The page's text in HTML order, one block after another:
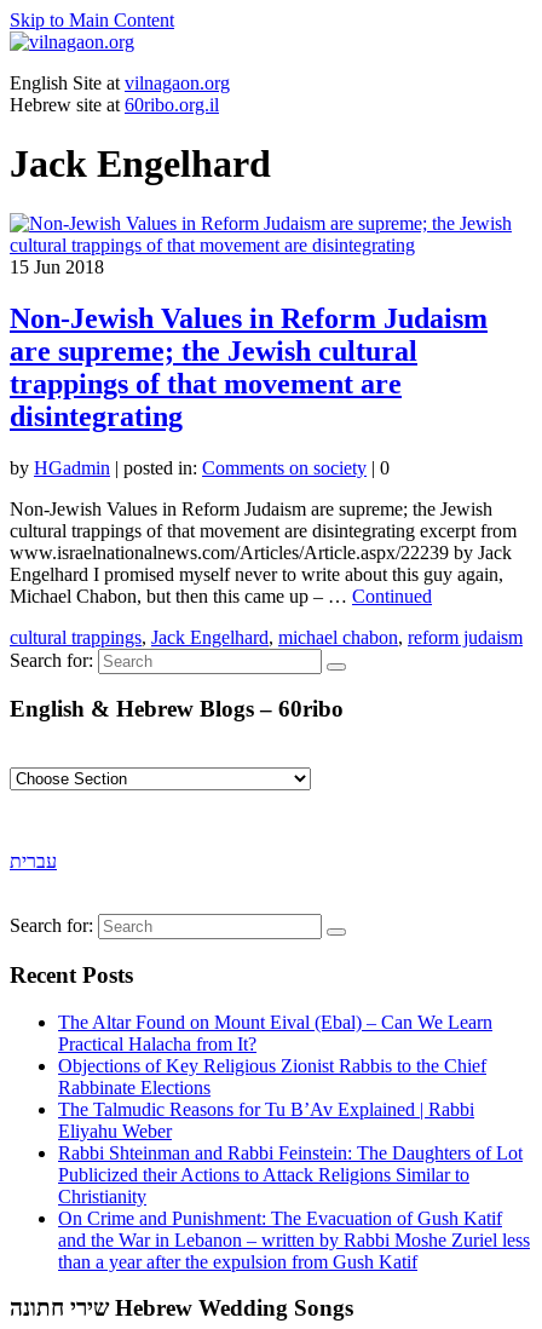
Skip to Main Content
English Site at vilnagaon.org
Hebrew site at 60ribo.org.il
Jack Engelhard
15 Jun 2018
Non-Jewish Values in Reform Judaism
are supreme; the Jewish cultural
trappings of that movement are
disintegrating
by HGadmin | posted in: Comments on society | 0
Non-Jewish Values in Reform Judaism are supreme; the Jewish
cultural trappings of that movement are disintegrating excerpt from
www.israelnationalnews.com/Articles/Article.aspx/22239 by Jack
Engelhard I promised myself never to write about this guy again,
Michael Chabon, but then this came up – … Continued
cultural trappings, Jack Engelhard, michael chabon, reform judaism
Search for:
English & Hebrew Blogs – 60ribo
עברית
Search for:
Recent Posts
The Altar Found on Mount Eival (Ebal) – Can We Learn
Practical Halacha from It?
Objections of Key Religious Zionist Rabbis to the Chief
Rabbinate Elections
The Talmudic Reasons for Tu B’Av Explained | Rabbi
Eliyahu Weber
Rabbi Shteinman and Rabbi Feinstein: The Daughters of Lot
Publicized their Actions to Attack Religions Similar to
Christianity
On Crime and Punishment: The Evacuation of Gush Katif
and the War in Lebanon – written by Rabbi Moshe Zuriel less
than a year after the expulsion from Gush Katif
שירי חתונה Hebrew Wedding Songs